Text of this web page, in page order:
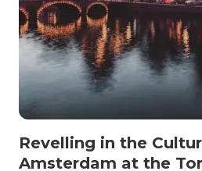
Revelling in the
Amsterdam at the